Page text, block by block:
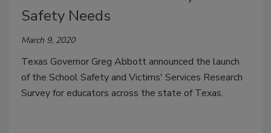
Safety Needs
March 9, 2020
Texas Governor Greg Abbott announced the launch
of the School Safety and Victims' Services Research
Survey for educators across the state of Texas.